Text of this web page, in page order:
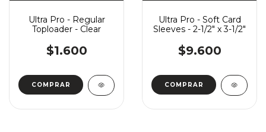
Ultra Pro - Regular
Toploader - Clear
$1.600
Ultra Pro - Soft Card
Sleeves - 2-1/2" x 3-1/2"
$9.600